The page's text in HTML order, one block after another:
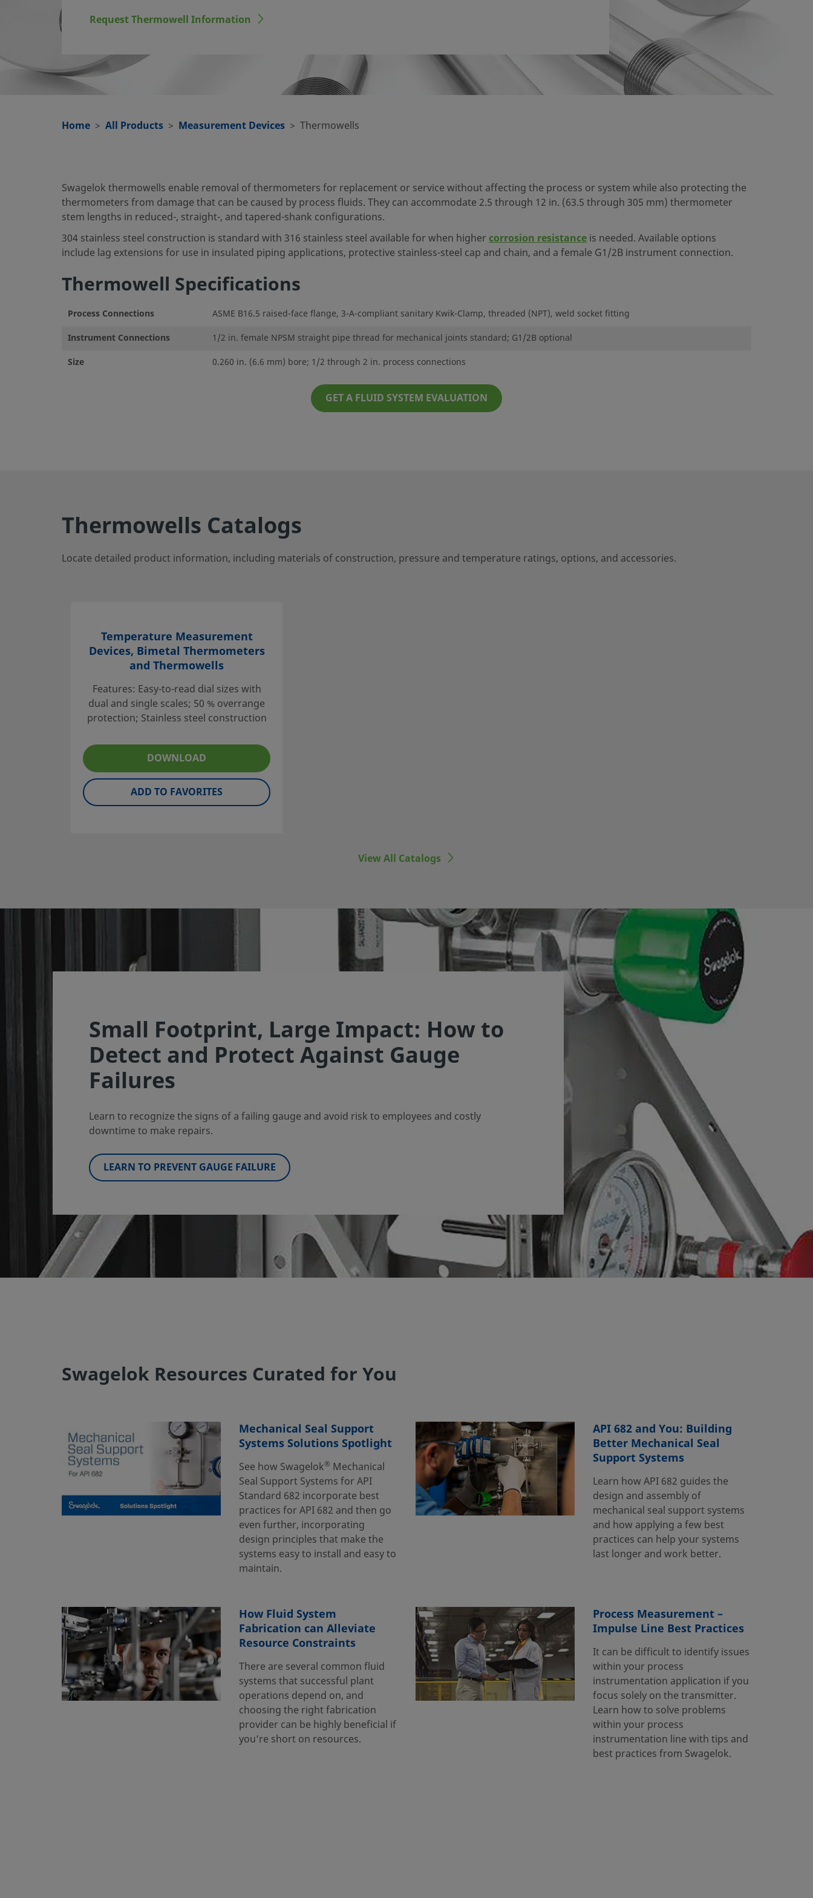
Request Thermowell Information
Home All Products Measurement Devices Thermowells
Swagelok thermowells enable removal of thermometers for replacement or service without affecting the process or system while also protecting the
thermometers from damage that can be caused by process fluids. They can accommodate 2.5 through 12 in. (63.5 through 305 mm) thermometer
stem lengths in reduced-, straight-, and tapered-shank configurations.
304 stainless steel construction is standard with 316 stainless steel available for when highercorrosion resistance is needed. Available options
include lag extensions for use in insulated piping applications, protective stainless-steel cap and chain, and a female G1/2B instrument connection.
Thermowell Specifications
Process Connections
ASME B16.5 raised-face flange, 3-A-compliant sanitary Kwik-Clamp, threaded (NPT), weld socket fitting
Instrument Connections
1/2 in. female NPSM straight pipe thread for mechanical joints standard; G1/2B optional
Size
0.260 in. (6.6 mm) bore; 1/2 through 2 in. process connections
GET A FLUID SYSTEM EVALUATION
Thermowells Catalogs
Locate detailed product information, including materials of construction, pressure and temperature ratings, options, and accessories.
Temperature Measurement
Devices, Bimetal Thermometers
and Thermowells
Features: Easy-to-read dial sizes with
dual and single scales; 50 % overrange
protection; Stainless steel construction
DOWNLOAD
ADD TO FAVORITES
View All Catalogs
Small Footprint, Large Impact: How to
Detect and Protect Against Gauge
Failures
Learn to recognize the signs of a failing gauge and avoid risk to employees and costly
downtime to make repairs.
LEARN TO PREVENT GAUGE FAILURE
Swagelok Resources Curated for You
Mechanical Seal Support
Systems Solutions Spotlight
See how Swagelok®Mechanical
Seal Support Systems for API
Standard 682 incorporate best
practices for API 682 and then go
even further, incorporating
design principles that make the
systems easy to install and easy to
maintain.
API 682 and You: Building
Better Mechanical Seal
Support Systems
Learn how API 682 guides the
design and assembly of
mechanical seal support systems
and how applying a few best
practices can help your systems
last longer and work better.
How Fluid System
Fabrication can Alleviate
Resource Constraints
There are several common fluid
systems that successful plant
operations depend on, and
choosing the right fabrication
provider can be highly beneficial if
you’re short on resources.
Process Measurement –
Impulse Line Best Practices
It can be difficult to identify issues
within your process
instrumentation application if you
focus solely on the transmitter.
Learn how to solve problems
within your process
instrumentation line with tips and
best practices from Swagelok.